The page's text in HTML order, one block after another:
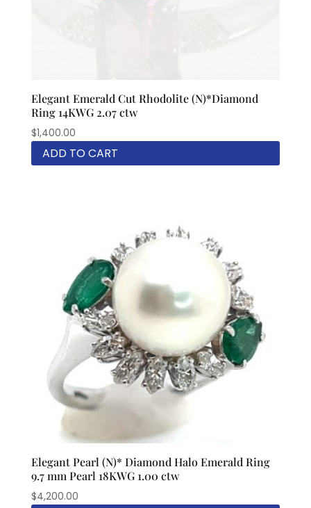
Elegant Emerald Cut Rhodolite (N)*Diamond
Ring 14KWG 2.07 ctw
$1,400.00
ADD TO CART
Elegant Pearl (N)* Diamond Halo Emerald Ring
9.7 mm Pearl 18KWG 1.00 ctw
$4,200.00